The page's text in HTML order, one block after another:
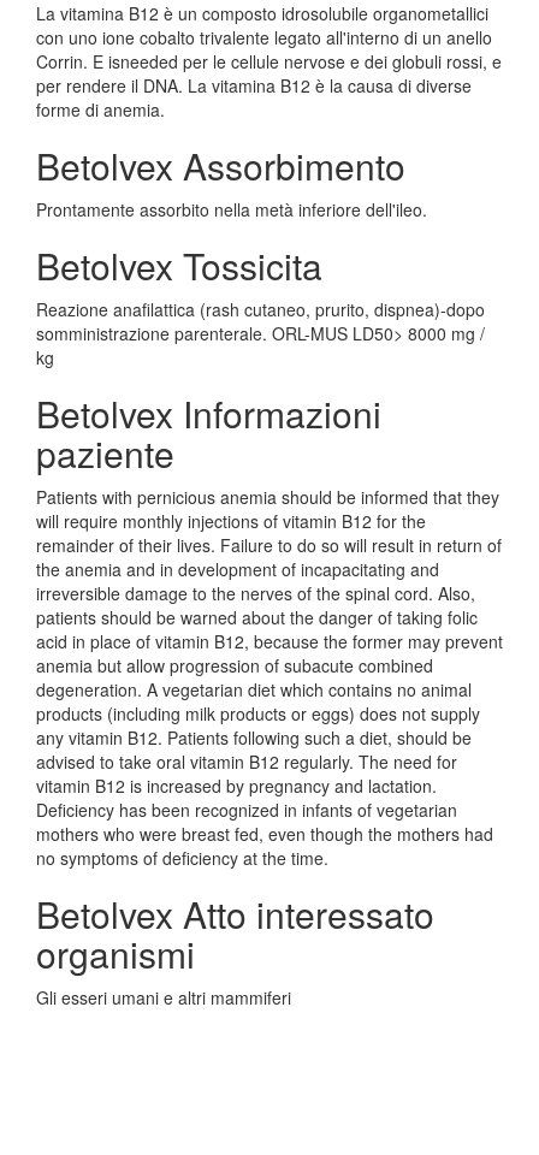
La vitamina B12 è un composto idrosolubile organometallici
con uno ione cobalto trivalente legato all'interno di un anello
Corrin. E isneeded per le cellule nervose e dei globuli rossi, e
per rendere il DNA. La vitamina B12 è la causa di diverse
forme di anemia.
Betolvex Assorbimento
Prontamente assorbito nella metà inferiore dell'ileo.
Betolvex Tossicita
Reazione anafilattica (rash cutaneo, prurito, dispnea)-dopo
somministrazione parenterale. ORL-MUS LD50> 8000 mg /
kg
Betolvex Informazioni
paziente
Patients with pernicious anemia should be informed that they
will require monthly injections of vitamin B12 for the
remainder of their lives. Failure to do so will result in return of
the anemia and in development of incapacitating and
irreversible damage to the nerves of the spinal cord. Also,
patients should be warned about the danger of taking folic
acid in place of vitamin B12, because the former may prevent
anemia but allow progression of subacute combined
degeneration. A vegetarian diet which contains no animal
products (including milk products or eggs) does not supply
any vitamin B12. Patients following such a diet, should be
advised to take oral vitamin B12 regularly. The need for
vitamin B12 is increased by pregnancy and lactation.
Deficiency has been recognized in infants of vegetarian
mothers who were breast fed, even though the mothers had
no symptoms of deficiency at the time.
Betolvex Atto interessato
organismi
Gli esseri umani e altri mammiferi